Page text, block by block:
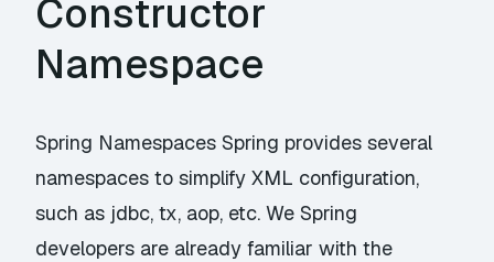
Constructor
Namespace
Spring Namespaces Spring provides several
namespaces to simplify XML configuration,
such as jdbc, tx, aop, etc. We Spring
developers are already familiar with the